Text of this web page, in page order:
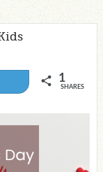
1
SHARES